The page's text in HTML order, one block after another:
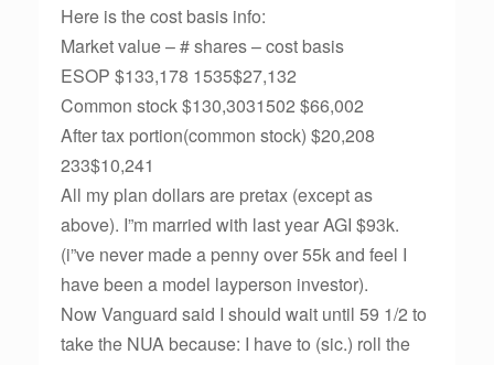
Here is the cost basis info:
Market value – # shares – cost basis
ESOP $133,178 1535$27,132
Common stock $130,3031502 $66,002
After tax portion(common stock) $20,208
233$10,241
All my plan dollars are pretax (except as
above). I”m married with last year AGI $93k.
(i”ve never made a penny over 55k and feel I
have been a model layperson investor).
Now Vanguard said I should wait until 59 1/2 to
take the NUA because: I have to (sic.) roll the